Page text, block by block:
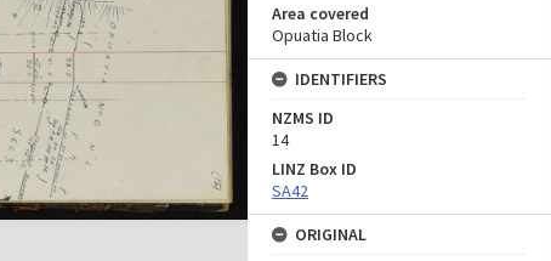
Area covered
Opuatia Block
IDENTIFIERS
NZMS ID
14
LINZ Box ID
SA42
ORIGINAL